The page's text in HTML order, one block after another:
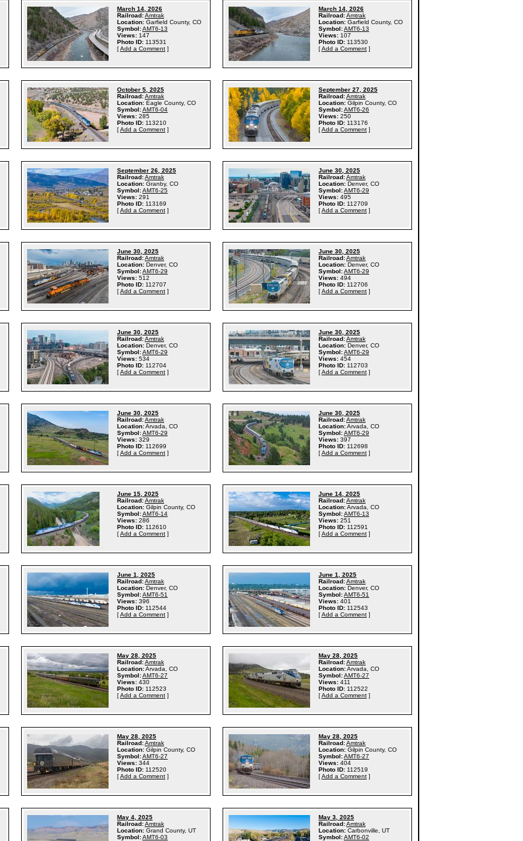
March 14, 2026
Railroad:Amtrak
Location: Garfield County, CO
Symbol:AMT6-13
Views: 147
Photo ID: 113531
[Add a Comment ]
March 14, 2026
Railroad:Amtrak
Location: Garfield County, CO
Symbol:AMT6-13
Views: 107
Photo ID: 113530
[Add a Comment ]
October 5, 2025
Railroad:Amtrak
Location: Eagle County, CO
Symbol:AMT6-04
Views: 285
Photo ID: 113210
[Add a Comment ]
September 27, 2025
Railroad:Amtrak
Location: Gilpin County, CO
Symbol:AMT6-26
Views: 250
Photo ID: 113176
[Add a Comment ]
September 26, 2025
Railroad:Amtrak
Location: Granby, CO
Symbol:AMT6-25
Views: 291
Photo ID: 113169
[Add a Comment ]
June 30, 2025
Railroad:Amtrak
Location: Denver, CO
Symbol:AMT6-29
Views: 495
Photo ID: 112709
[Add a Comment ]
June 30, 2025
Railroad:Amtrak
Location: Denver, CO
Symbol:AMT6-29
Views: 512
Photo ID: 112707
[Add a Comment ]
June 30, 2025
Railroad:Amtrak
Location: Denver, CO
Symbol:AMT6-29
Views: 494
Photo ID: 112706
[Add a Comment ]
June 30, 2025
Railroad:Amtrak
Location: Denver, CO
Symbol:AMT6-29
Views: 534
Photo ID: 112704
[Add a Comment ]
June 30, 2025
Railroad:Amtrak
Location: Denver, CO
Symbol:AMT6-29
Views: 454
Photo ID: 112703
[Add a Comment ]
June 30, 2025
Railroad:Amtrak
Location:Arvada, CO
Symbol:AMT6-29
Views: 329
Photo ID: 112699
[Add a Comment ]
June 30, 2025
Railroad:Amtrak
Location:Arvada, CO
Symbol:AMT6-29
Views: 397
Photo ID: 112698
[Add a Comment ]
June 15, 2025
Railroad:Amtrak
Location: Gilpin County, CO
Symbol:AMT6-14
Views: 286
Photo ID: 112610
[Add a Comment ]
June 14, 2025
Railroad:Amtrak
Location:Arvada, CO
Symbol:AMT6-13
Views: 251
Photo ID: 112591
[Add a Comment ]
June 1, 2025
Railroad:Amtrak
Location: Denver, CO
Symbol:AMT6-51
Views: 396
Photo ID: 112544
[Add a Comment ]
June 1, 2025
Railroad:Amtrak
Location: Denver, CO
Symbol:AMT6-51
Views: 401
Photo ID: 112543
[Add a Comment ]
May 28, 2025
Railroad:Amtrak
Location:Arvada, CO
Symbol:AMT6-27
Views: 430
Photo ID: 112523
[Add a Comment ]
May 28, 2025
Railroad:Amtrak
Location:Arvada, CO
Symbol:AMT6-27
Views: 411
Photo ID: 112522
[Add a Comment ]
May 28, 2025
Railroad:Amtrak
Location: Gilpin County, CO
Symbol:AMT6-27
Views: 344
Photo ID: 112520
[Add a Comment ]
May 28, 2025
Railroad:Amtrak
Location: Gilpin County, CO
Symbol:AMT6-27
Views: 404
Photo ID: 112519
[Add a Comment ]
May 4, 2025
Railroad:Amtrak
Location: Grand County, UT
Symbol:AMT6-03
May 3, 2025
Railroad:Amtrak
Location: Carbonville, UT
Symbol:AMT6-02